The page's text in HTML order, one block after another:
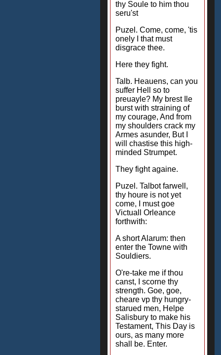
thy Soule to him thou
seru'st
Puzel. Come, come, 'tis
onely I that must
disgrace thee.
Here they fight.
Talb. Heauens, can you
suffer Hell so to
preuayle? My brest Ile
burst with straining of
my courage, And from
my shoulders crack my
Armes asunder, But I
will chastise this high-
minded Strumpet.
They fight againe.
Puzel. Talbot farwell,
thy houre is not yet
come, I must goe
Victuall Orleance
forthwith:
A short Alarum: then
enter the Towne with
Souldiers.
O're-take me if thou
canst, I scorne thy
strength. Goe, goe,
cheare vp thy hungry-
starued men, Helpe
Salisbury to make his
Testament, This Day is
ours, as many more
shall be. Enter.